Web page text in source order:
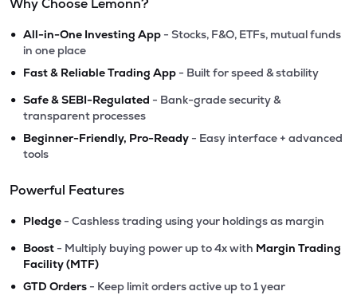
Why Choose Lemonn?
• All-in-One Investing App - Stocks, F&O, ETFs, mutual funds
in one place
• Fast & Reliable Trading App - Built for speed & stability
• Safe & SEBI-Regulated - Bank-grade security &
transparent processes
• Beginner-Friendly, Pro-Ready - Easy interface + advanced
tools
Powerful Features
• Pledge - Cashless trading using your holdings as margin
• Boost - Multiply buying power up to 4x with Margin Trading
Facility (MTF)
• GTD Orders - Keep limit orders active up to 1 year